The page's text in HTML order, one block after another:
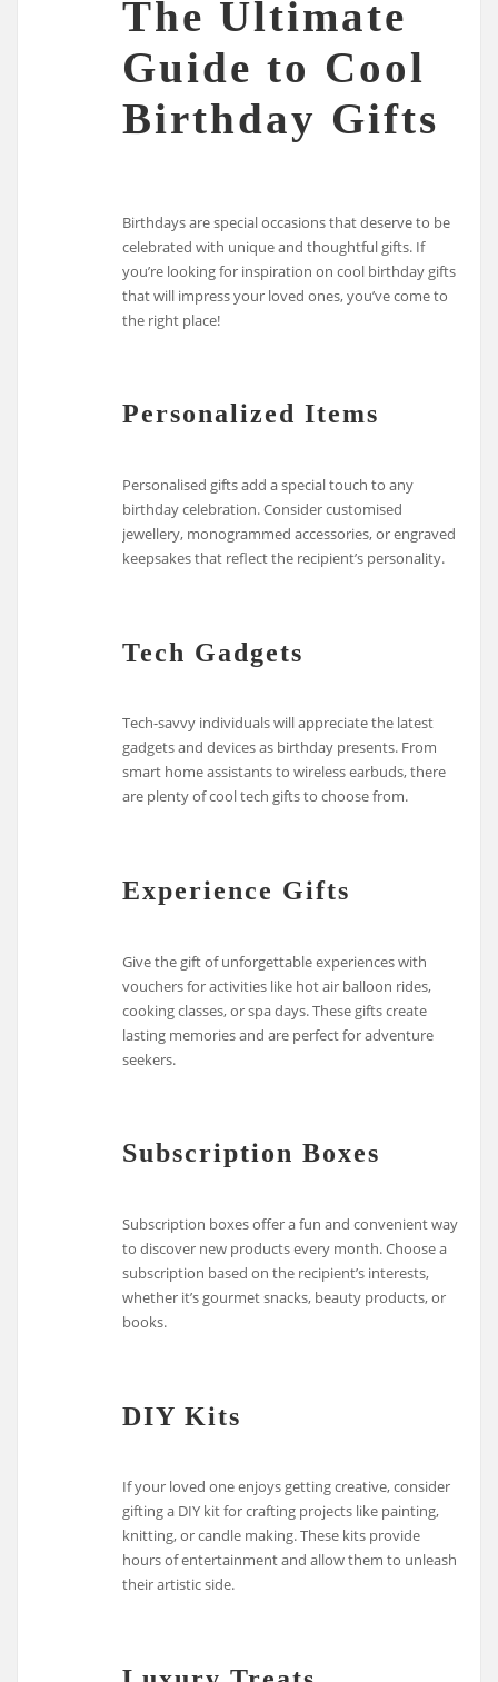
The Ultimate
Guide to Cool
Birthday Gifts
Birthdays are special occasions that deserve to be
celebrated with unique and thoughtful gifts. If
you’re looking for inspiration on cool birthday gifts
that will impress your loved ones, you’ve come to
the right place!
Personalized Items
Personalised gifts add a special touch to any
birthday celebration. Consider customised
jewellery, monogrammed accessories, or engraved
keepsakes that reflect the recipient’s personality.
Tech Gadgets
Tech-savvy individuals will appreciate the latest
gadgets and devices as birthday presents. From
smart home assistants to wireless earbuds, there
are plenty of cool tech gifts to choose from.
Experience Gifts
Give the gift of unforgettable experiences with
vouchers for activities like hot air balloon rides,
cooking classes, or spa days. These gifts create
lasting memories and are perfect for adventure
seekers.
Subscription Boxes
Subscription boxes offer a fun and convenient way
to discover new products every month. Choose a
subscription based on the recipient’s interests,
whether it’s gourmet snacks, beauty products, or
books.
DIY Kits
If your loved one enjoys getting creative, consider
gifting a DIY kit for crafting projects like painting,
knitting, or candle making. These kits provide
hours of entertainment and allow them to unleash
their artistic side.